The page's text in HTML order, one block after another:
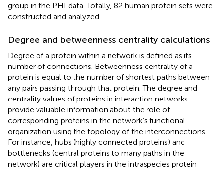
group in the PHI data. Totally, 82 human protein sets were
constructed and analyzed.
Degree and betweenness centrality calculations
Degree of a protein within a network is defined as its
number of connections. Betweenness centrality of a
protein is equal to the number of shortest paths between
any pairs passing through that protein. The degree and
centrality values of proteins in interaction networks
provide valuable information about the role of
corresponding proteins in the network’s functional
organization using the topology of the interconnections.
For instance, hubs (highly connected proteins) and
bottlenecks (central proteins to many paths in the
network) are critical players in the intraspecies protein